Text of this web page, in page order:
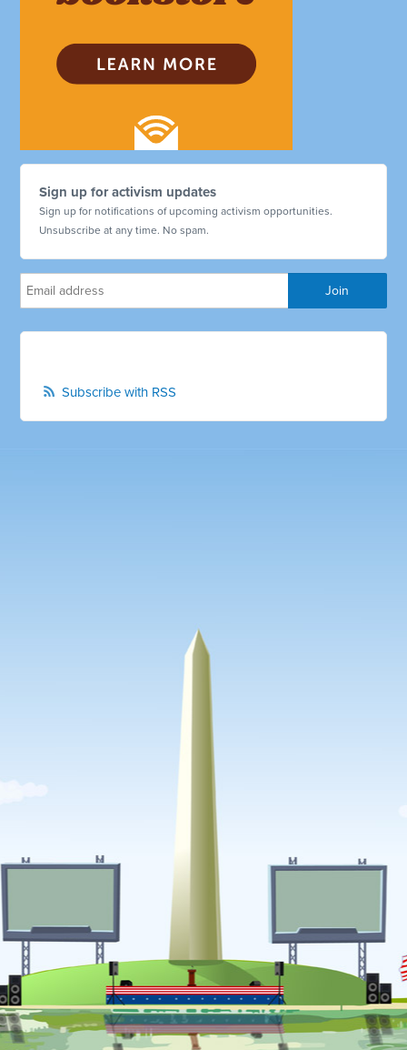
Sign up for activism updates
Sign up for notifications of upcoming activism opportunities.
Unsubscribe at any time. No spam.
Subscribe with RSS